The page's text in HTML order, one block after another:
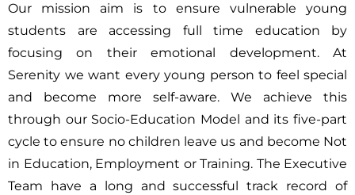
Our mission aim is to ensure vulnerable young
students are accessing full time education by
focusing on their emotional development. At
Serenity we want every young person to feel special
and become more self-aware. We achieve this
through our Socio-Education Model and its five-part
cycle to ensure no children leave us and become Not
in Education, Employment or Training. The Executive
Team have a long and successful track record of